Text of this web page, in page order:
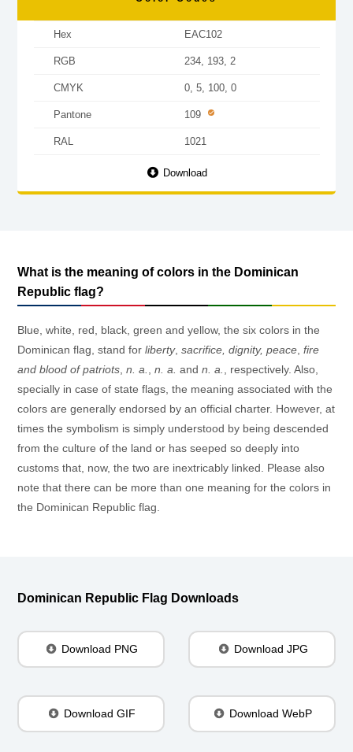
Hex EAC102
RGB 234, 193, 2
CMYK 0, 5, 100, 0
Pantone 109
RAL 1021
Download
What is the meaning of colors in the Dominican
Republic flag?
Blue, white, red, black, green and yellow, the six colors in the
Dominican flag, stand for liberty, sacrifice, dignity, peace fire
and blood of patriots n. a. n. a. and n. a.
, respectively. Also,
specially in case of state flags, the meaning associated with the
colors are generally endorsed by an official charter. However, at
times the symbolism is simply understood by being descended
from the culture of the land or has seeped so deeply into
customs that, now, the two are inextricably linked. Please also
note that there can be more than one meaning for the colors in
the Dominican Republic flag.
Dominican Republic Flag Downloads
Download PNG Download JPG
Download GIF Download WebP